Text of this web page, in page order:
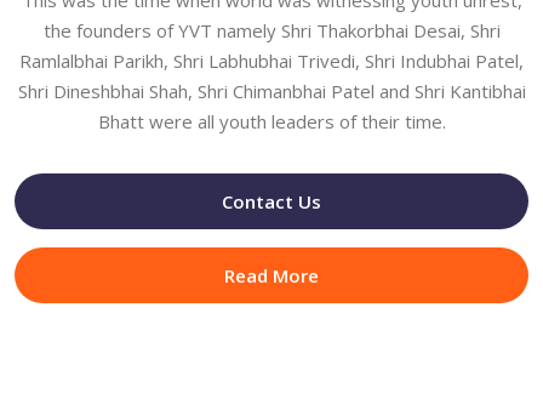
the founders of YVT namely Shri Thakorbhai Desai, Shri
Ramlalbhai Parikh, Shri Labhubhai Trivedi, Shri Indubhai Patel,
Shri Dineshbhai Shah, Shri Chimanbhai Patel and Shri Kantibhai
Bhatt were all youth leaders of their time.
Contact Us
Read More